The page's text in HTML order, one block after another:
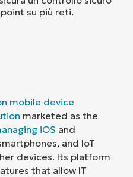
su più reti.
mobile device
marketed as the
iOS and
and IoT
devices. Its platform
that allow IT